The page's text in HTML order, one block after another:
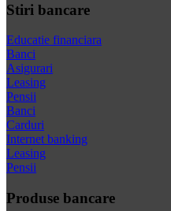
Stiri bancare
Educatie financiara
Banci
Asigurari
Leasing
Pensii
Banci
Carduri
Internet banking
Leasing
Pensii
Produse bancare